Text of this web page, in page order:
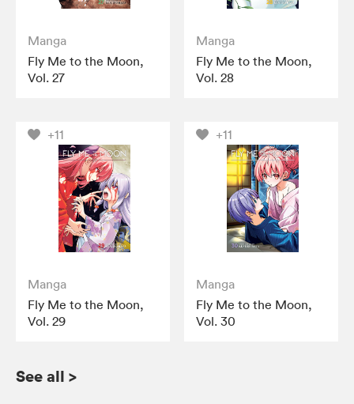
Manga
Fly Me to the Moon,
Vol. 27
Manga
Fly Me to the Moon,
Vol. 28
+11
Manga
Fly Me to the Moon,
Vol. 29
+11
Manga
Fly Me to the Moon,
Vol. 30
See all >